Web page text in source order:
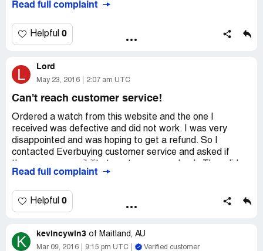
receive
http://www.everbuying.net/m-users-a-order_detail-
order_id-2718400.htm
Hoping for a response from you
Nigellestraat 129 1032BM Amsterdam (Holland)
they denied it. however, they never published my review.
reviews are only 4 or 5 stars. never 1 star. Chinese
people still need to learn to be honest. they are not like
reviews on those sites.
Read full complaint
Helpful 0
L Lord
May 23, 2016 2:07 am UTC
Can't reach customer service!
Ordered a watch from this website and the one I
received was defective and did not work. I was very
disappointed and was hoping to get a refund. So I
contacted Everbuying customer service and asked if
not reply to any of my messages so I had no other choice
said that they also were not able to reach Everbuying! I
hope I'll get my money back. Terrible company, avoid this
Read full complaint
Helpful 0
K kevincywin3 of Maitland, AU
Mar 09, 2016 9:15 pm UTC Verified customer